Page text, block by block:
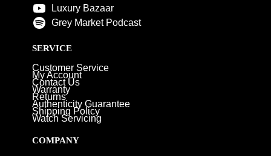
Luxury Bazaar
Grey Market Podcast
SERVICE
Customer Service
My Account
Contact Us
Warranty
Returns
Authenticity Guarantee
Shipping Policy
Watch Servicing
COMPANY